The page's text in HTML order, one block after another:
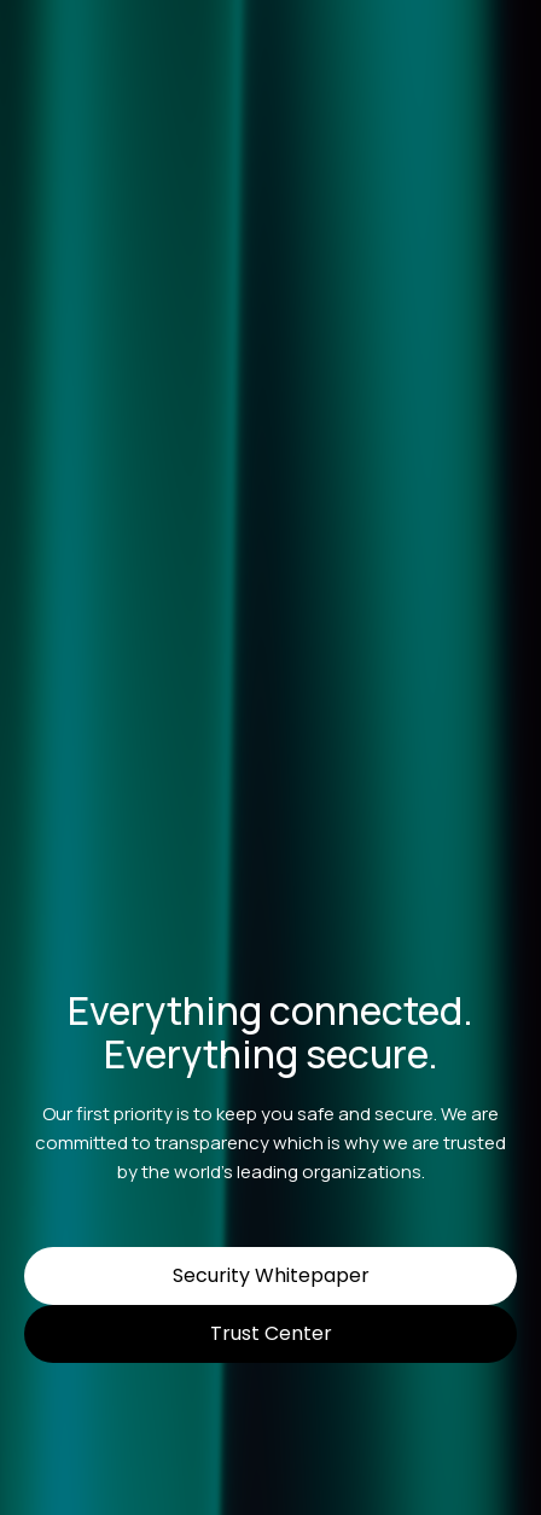
Everything connected.
Everything secure.
Our first priority is to keep you safe and secure. We are
committed to transparency which is why we are trusted
by the world’s leading organizations.
Security Whitepaper
Trust Center